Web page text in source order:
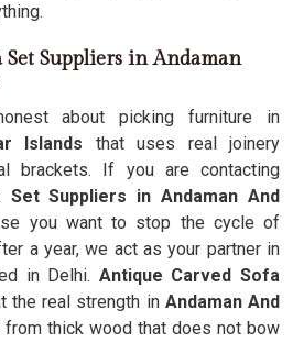
Set Suppliers in Andaman
about picking furniture in
Islands that uses real joinery
brackets. If you are contacting
Set Suppliers in Andaman And
you want to stop the cycle of
a year, we act as your partner in
in Delhi. Antique Carved Sofa
the real strength in Andaman And
from thick wood that does not bow